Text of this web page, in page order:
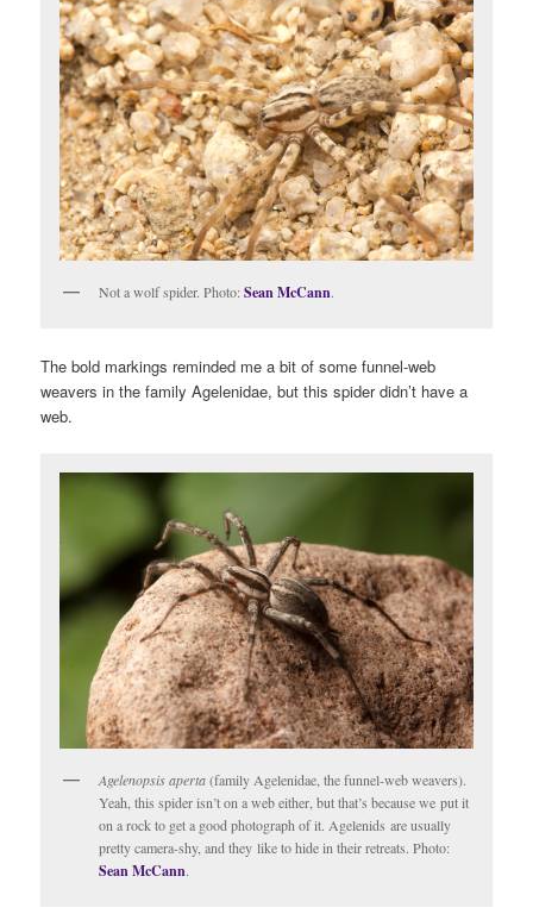
Not a wolf spider. Photo:Sean McCann.
The bold markings reminded me a bit of some funnel-web
weavers in the family Agelenidae, but this spider didn’t have a
web.
Agelenopsis aperta(family Agelenidae, the funnel-web weavers).
Yeah, this spider isn’t on a web either, but that’s because we put it
on a rock to get a good photograph of it. Agelenids are usually
pretty camera-shy, and they like to hide in their retreats. Photo:
Sean McCann.